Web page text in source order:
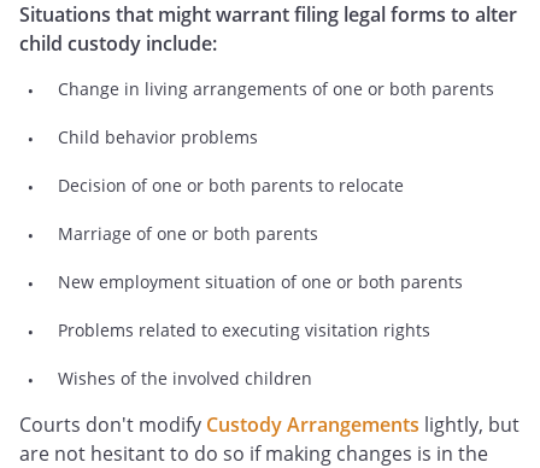
Situations that might warrant filing legal forms to alter
child custody include:
Change in living arrangements of one or both parents
Child behavior problems
Decision of one or both parents to relocate
Marriage of one or both parents
New employment situation of one or both parents
Problems related to executing visitation rights
Wishes of the involved children
Courts don't modify Custody Arrangements lightly, but
are not hesitant to do so if making changes is in the